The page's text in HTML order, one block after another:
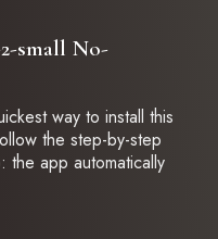
small No-
way to install this
the step-by-step
the app automatically